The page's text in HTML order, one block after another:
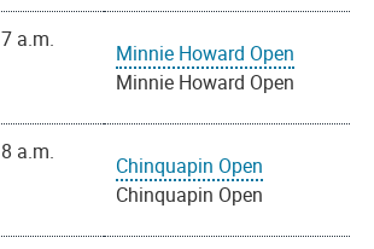
7 a.m.
Minnie Howard Open
Minnie Howard Open
8 a.m.
Chinquapin Open
Chinquapin Open